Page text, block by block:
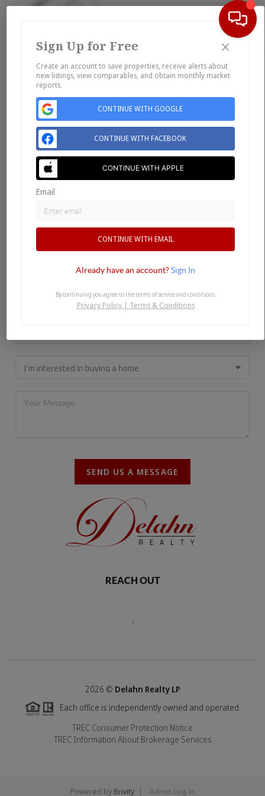
Home
Buying
Selling
Home Value
Who We Are
SEND US A MESSAGE
REACH OUT
,
2026 © Delahn Realty LP
Each office is independently owned and operated.
TREC Consumer Protection Notice
TREC Information About Brokerage Services
Powered by Brivity Admin Log In
Sign Up for Free ×
Create an account to save properties, receive alerts about
new listings, view comparables, and obtain monthly market
reports.
CONTINUE WITH GOOGLE
CONTINUE WITH FACEBOOK
CONTINUE WITH APPLE
Email
CONTINUE WITH EMAIL
Already have an account?Sign In
By continuing you agree to the terms of service and conditions.
Privacy Policy| Terms & Conditions